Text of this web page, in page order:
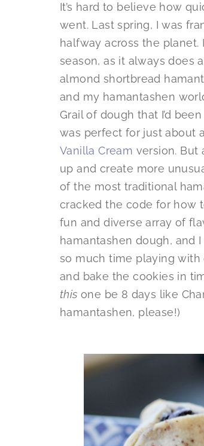
It’s hard to believe how
went. Last spring, I was
halfway across the
season, as it always does
almond shortbread
and my hamantashen
Grail of dough that I’d
was perfect for just about
Vanilla Cream version. But
up and create more
of the most traditional
cracked the code for how
fun and diverse array of
hamantashen dough, and
so much time playing with
and bake the cookies in
this one be 8 days like
hamantashen, please!)